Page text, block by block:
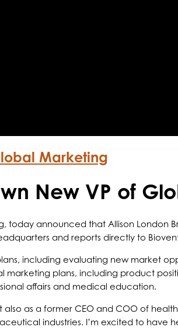
Marketing
New VP of
today announced that Allison London
and reports directly to
including evaluating new market
plans, including product
affairs and medical education.
as a former CEO and COO of
industries. I’m excited to have